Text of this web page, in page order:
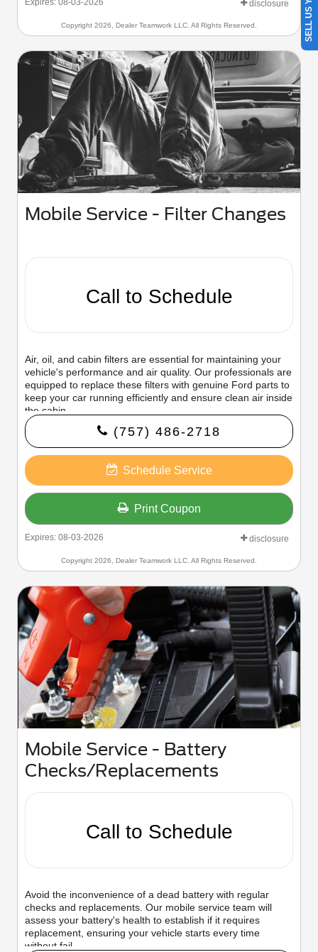
disclosure
Copyright 2026, Dealer Teamwork LLC. All Rights Reserved.
Mobile Service - Filter Changes
Call to Schedule
Air, oil, and cabin filters are essential for maintaining your
vehicle's performance and air quality. Our professionals are
equipped to replace these filters with genuine Ford parts to
keep your car running efficiently and ensure clean air inside
the cabin.
(757) 486-2718
Schedule Service
Print Coupon
Expires: 08-03-2026 disclosure
Copyright 2026, Dealer Teamwork LLC. All Rights Reserved.
Mobile Service - Battery
Checks/Replacements
Call to Schedule
Avoid the inconvenience of a dead battery with regular
checks and replacements. Our mobile service team will
assess your battery's health to establish if it requires
replacement, ensuring your vehicle starts every time
without fail.